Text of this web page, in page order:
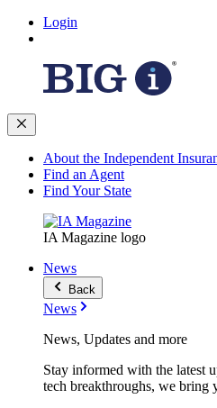
Login
About the Independent
Find an Agent
Find Your State
IA Magazine logo
News
Back
News
News, Updates and more
Stay informed with the latest
tech breakthroughs, we bring